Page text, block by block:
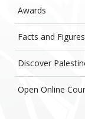
Awards
Facts and Figures
Discover
Open Online